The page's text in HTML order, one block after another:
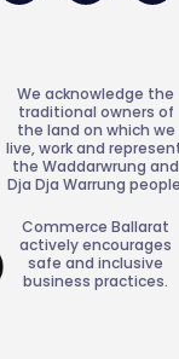
We acknowledge the
traditional owners of
the land on which we
live, work and
the Waddarwrung and
Dja Dja Warrung
Commerce Ballarat
actively encourages
safe and inclusive
business practices.